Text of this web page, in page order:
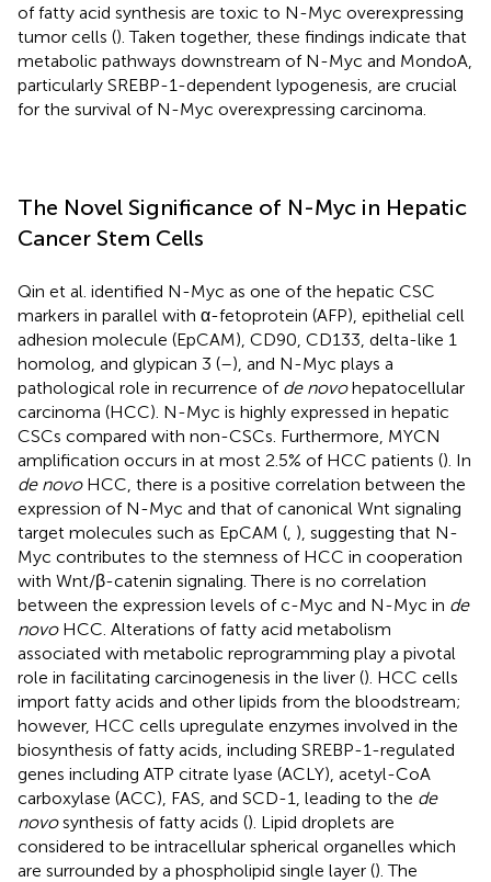
of fatty acid synthesis are toxic to N-Myc overexpressing
tumor cells (). Taken together, these findings indicate that
metabolic pathways downstream of N-Myc and MondoA,
particularly SREBP-1-dependent lypogenesis, are crucial
for the survival of N-Myc overexpressing carcinoma.
The Novel Significance of N-Myc in Hepatic
Cancer Stem Cells
Qin et al. identified N-Myc as one of the hepatic CSC
markers in parallel with α-fetoprotein (AFP), epithelial cell
adhesion molecule (EpCAM), CD90, CD133, delta-like 1
homolog, and glypican 3 (–), and N-Myc plays a
pathological role in recurrence of de novohepatocellular
carcinoma (HCC). N-Myc is highly expressed in hepatic
CSCs compared with non-CSCs. Furthermore, MYCN
amplification occurs in at most 2.5% of HCC patients (). In
de novoHCC, there is a positive correlation between the
expression of N-Myc and that of canonical Wnt signaling
target molecules such as EpCAM ( ), suggesting that N-
Myc contributes to the stemness of HCC in cooperation
with Wnt/β-catenin signaling. There is no correlation
between the expression levels of c-Myc and N-Myc in de
novoHCC. Alterations of fatty acid metabolism
associated with metabolic reprogramming play a pivotal
role in facilitating carcinogenesis in the liver (). HCC cells
import fatty acids and other lipids from the bloodstream;
however, HCC cells upregulate enzymes involved in the
biosynthesis of fatty acids, including SREBP-1-regulated
genes including ATP citrate lyase (ACLY), acetyl-CoA
carboxylase (ACC), FAS, and SCD-1, leading to the de
novosynthesis of fatty acids (). Lipid droplets are
considered to be intracellular spherical organelles which
are surrounded by a phospholipid single layer (). The